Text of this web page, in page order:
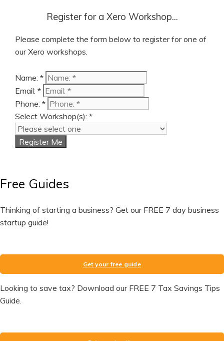
Register for a Xero Workshop...
Please complete the form below to register for one of
our Xero workshops.
Name: *
Email: *
Phone: *
Select Workshop(s): *
Register Me
Free Guides
Thinking of starting a business? Get our FREE 7 day business
startup guide!
Get your free guide
Looking to save tax? Download our FREE 7 Tax Savings Tips
Guide.